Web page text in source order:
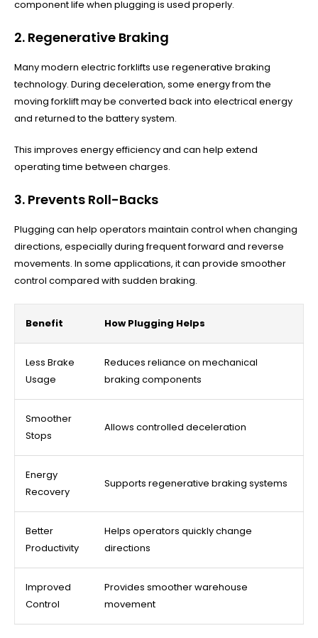
component life when plugging is used properly.
2. Regenerative Braking
Many modern electric forklifts use regenerative braking
technology. During deceleration, some energy from the
moving forklift may be converted back into electrical energy
and returned to the battery system.
This improves energy efficiency and can help extend
operating time between charges.
3. Prevents Roll-Backs
Plugging can help operators maintain control when changing
directions, especially during frequent forward and reverse
movements. In some applications, it can provide smoother
control compared with sudden braking.
Benefit How Plugging Helps
Less Brake
Usage
Reduces reliance on mechanical
braking components
Smoother
Stops
Allows controlled deceleration
Energy
Recovery
Supports regenerative braking systems
Better
Productivity
Helps operators quickly change
directions
Improved
Control
Provides smoother warehouse
movement